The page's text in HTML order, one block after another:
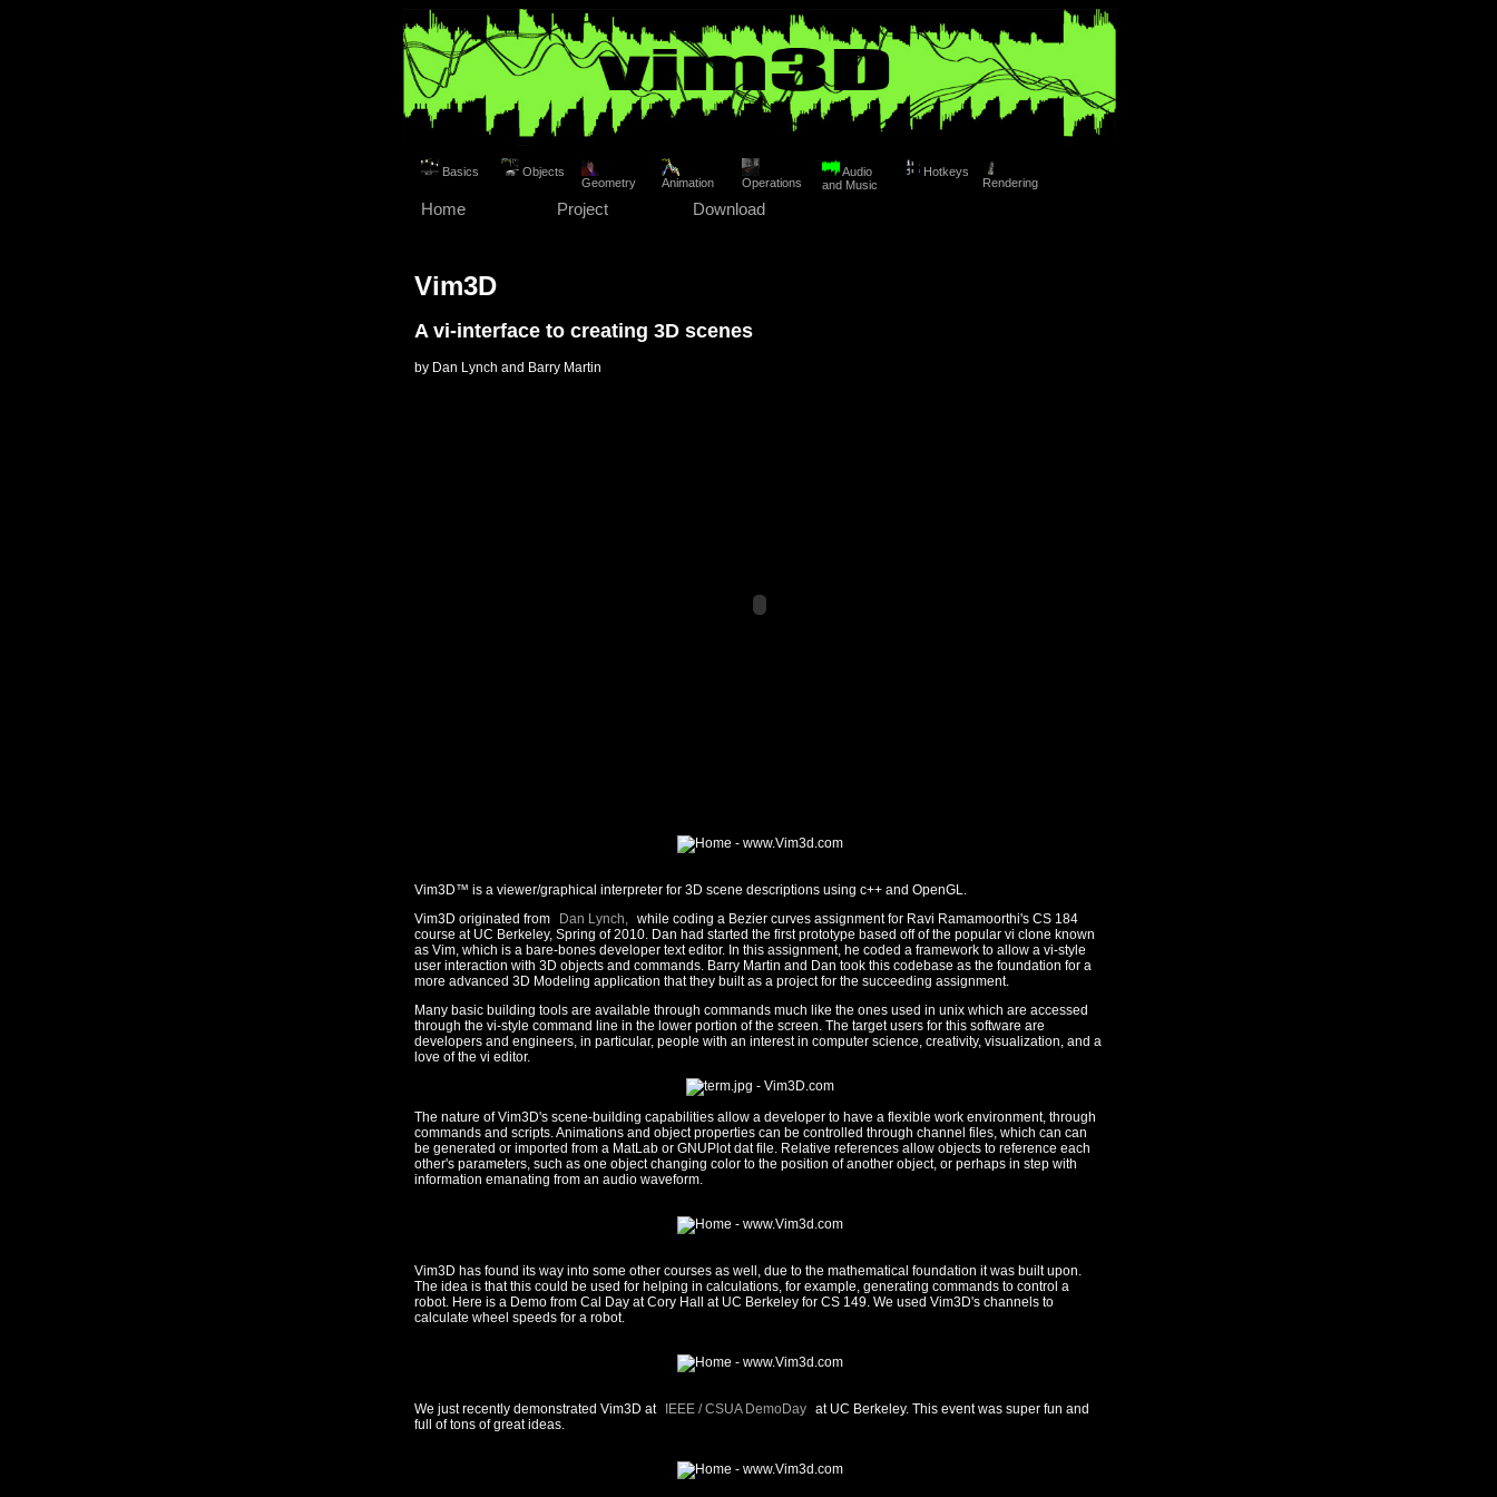
Basics
Objects
Geometry
Animation Operations
Audio
and Music
Hotkeys
Rendering
Home Project Download
Vim3D
A vi-interface to creating 3D scenes
by Dan Lynch and Barry Martin
Vim3D™ is a viewer/graphical interpreter for 3D scene descriptions using c++ and OpenGL.
Vim3D originated from
Dan Lynch,
while coding a Bezier curves assignment for Ravi Ramamoorthi's CS 184
course at UC Berkeley, Spring of 2010. Dan had started the first prototype based off of the popular vi clone known
as Vim, which is a bare-bones developer text editor. In this assignment, he coded a framework to allow a vi-style
user interaction with 3D objects and commands. Barry Martin and Dan took this codebase as the foundation for a
more advanced 3D Modeling application that they built as a project for the succeeding assignment.
Many basic building tools are available through commands much like the ones used in unix which are accessed
through the vi-style command line in the lower portion of the screen. The target users for this software are
developers and engineers, in particular, people with an interest in computer science, creativity, visualization, and a
love of the vi editor.
The nature of Vim3D's scene-building capabilities allow a developer to have a flexible work environment, through
commands and scripts. Animations and object properties can be controlled through channel files, which can can
be generated or imported from a MatLab or GNUPlot dat file. Relative references allow objects to reference each
other's parameters, such as one object changing color to the position of another object, or perhaps in step with
information emanating from an audio waveform.
Vim3D has found its way into some other courses as well, due to the mathematical foundation it was built upon.
The idea is that this could be used for helping in calculations, for example, generating commands to control a
robot. Here is a Demo from Cal Day at Cory Hall at UC Berkeley for CS 149. We used Vim3D's channels to
calculate wheel speeds for a robot.
We just recently demonstrated Vim3D at IEEE / CSUA DemoDay at UC Berkeley. This event was super fun and
full of tons of great ideas.